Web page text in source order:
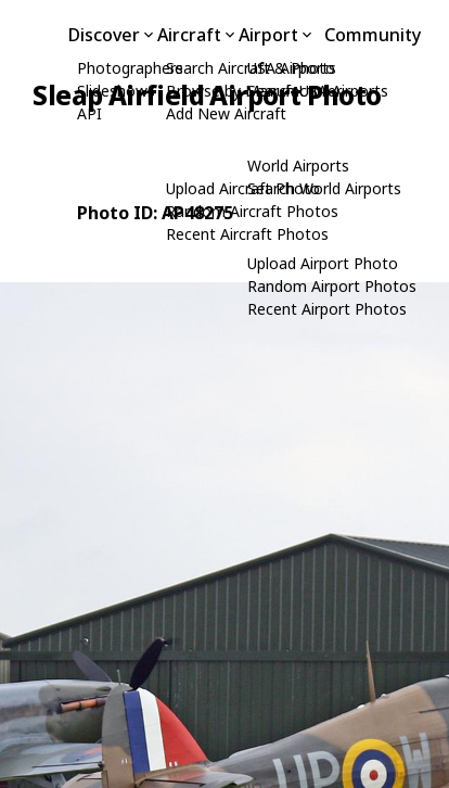
Discover
Photographers
Slideshows
API
Aircraft
Search Aircraft & Photo
Browse by Manufacturer
Add New Aircraft
Upload Aircraft Photo
Random Aircraft Photos
Recent Aircraft Photos
Airport
USA Airports
Search USA Airports
World Airports
Search World Airports
Upload Airport Photo
Random Airport Photos
Recent Airport Photos
Community
Sleap Airfield Airport Photo
Photo ID: AP48275